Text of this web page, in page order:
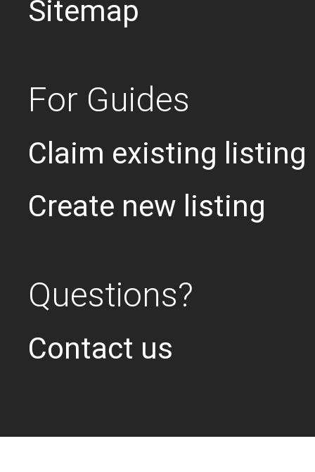
Sitemap
For Guides
Claim existing listing
Create new listing
Questions?
Contact us